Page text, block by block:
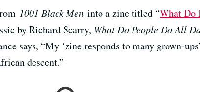
1001 Black Men into a zine titled “What Do
by Richard Scarry, What Do People Do All
says, “My ‘zine responds to many grown-
descent.”